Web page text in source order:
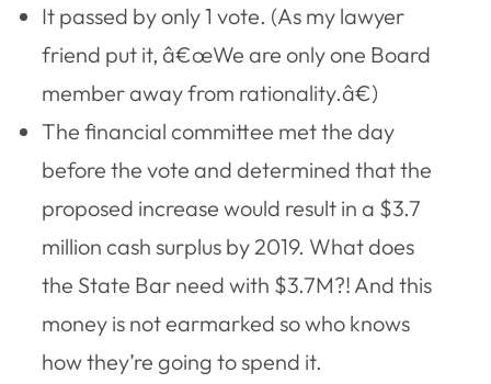
It passed by only 1 vote. (As my lawyer
friend put it, â€œWe are only one Board
member away from rationality.â€)
The financial committee met the day
before the vote and determined that the
proposed increase would result in a $3.7
million cash surplus by 2019. What does
the State Bar need with $3.7M?! And this
money is not earmarked so who knows
how they’re going to spend it.